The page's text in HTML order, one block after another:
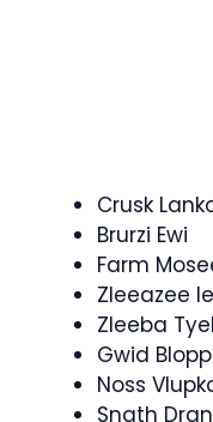
Crusk
Brurzi Ewi
Farm
Zleeazee
Zleeba
Gwid
Noss
Snath